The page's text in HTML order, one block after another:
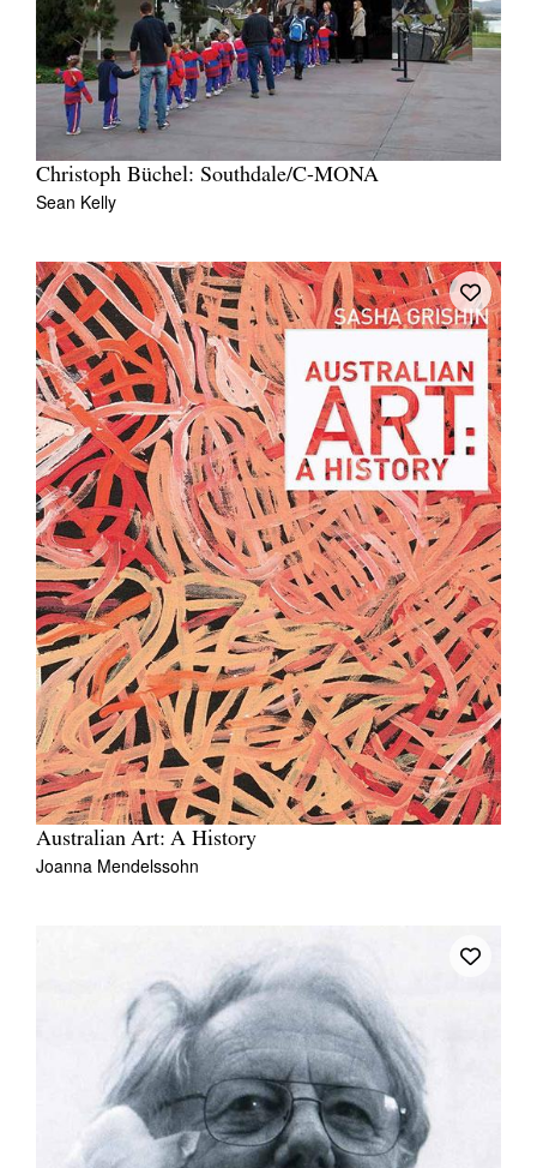
Christoph Büchel: Southdale/C-MONA
Sean Kelly
Australian Art: A History
Joanna Mendelssohn